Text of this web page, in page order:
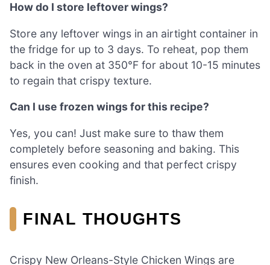
How do I store leftover wings?
Store any leftover wings in an airtight container in
the fridge for up to 3 days. To reheat, pop them
back in the oven at 350°F for about 10-15 minutes
to regain that crispy texture.
Can I use frozen wings for this recipe?
Yes, you can! Just make sure to thaw them
completely before seasoning and baking. This
ensures even cooking and that perfect crispy
finish.
FINAL THOUGHTS
Crispy New Orleans-Style Chicken Wings are